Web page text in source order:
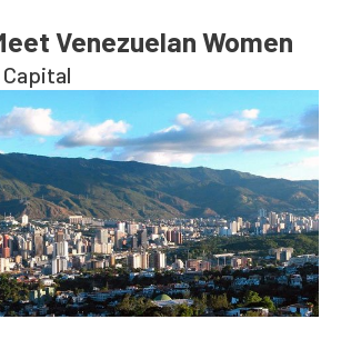
Venezuelan Women
Capital